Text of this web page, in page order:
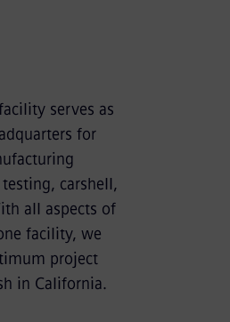
serves as
for
carshell,
all aspects of
facility, we
project
in California.